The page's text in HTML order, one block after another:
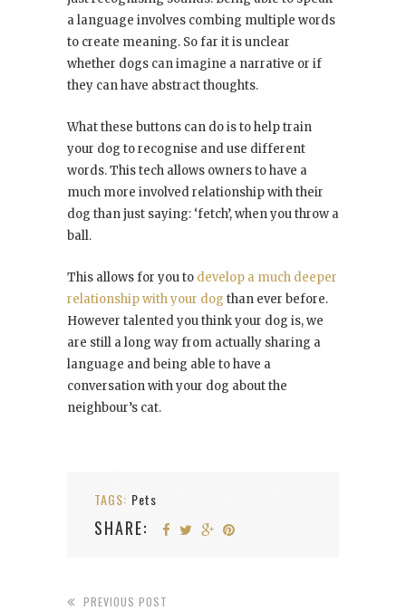
a language involves combing multiple words
to create meaning. So far it is unclear
whether dogs can imagine a narrative or if
they can have abstract thoughts.
What these buttons can do is to help train
your dog to recognise and use different
words. This tech allows owners to have a
much more involved relationship with their
dog than just saying: ‘fetch’, when you throw a
ball.
This allows for you to develop a much deeper
relationship with your dog than ever before.
However talented you think your dog is, we
are still a long way from actually sharing a
language and being able to have a
conversation with your dog about the
neighbour’s cat.
TAGS: Pets
SHARE:
PREVIOUS POST